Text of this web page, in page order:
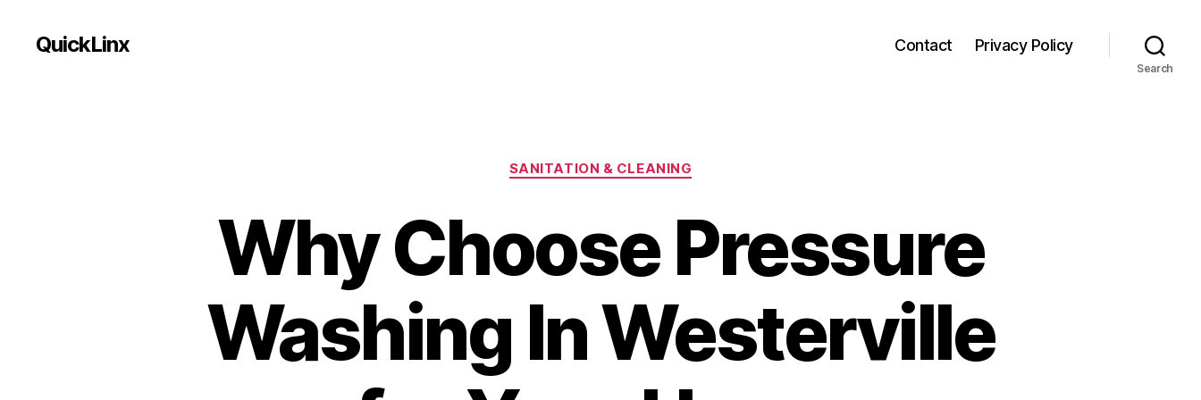
QuickLinx Contact Privacy Policy
Search
Categories
SANITATION & CLEANING
Why Choose Pressure
Washing In Westerville